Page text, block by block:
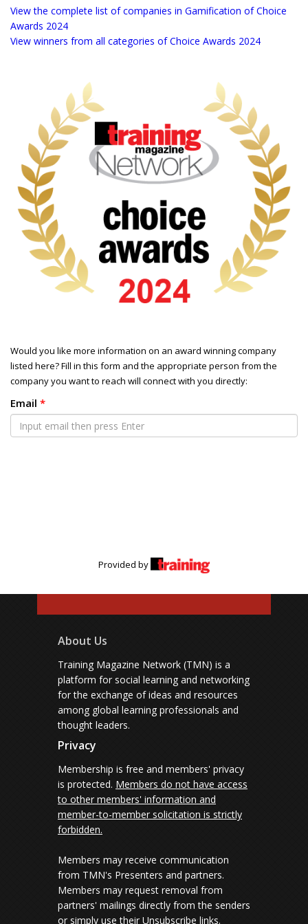
more for live and online learning.
View the complete list of companies in Gamification of Choice
Awards 2024
View winners from all categories of Choice Awards 2024
Would you like more information on an award winning company
listed here? Fill in this form and the appropriate person from the
company you want to reach will connect with you directly:
Email *
Provided by
About Us
Training Magazine Network (TMN) is a
platform for social learning and networking
for the exchange of ideas and resources
among global learning professionals and
thought leaders.
Privacy
Membership is free and members' privacy
is protected. Members do not have access
to other members' information and
member-to-member solicitation is strictly
forbidden.
Members may receive communication
from TMN's Presenters and partners.
Members may request removal from
partners' mailings directly from the senders
or simply use their Unsubscribe links.